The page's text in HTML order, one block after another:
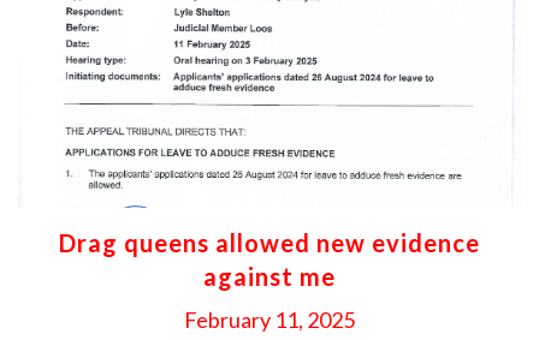
Drag queens allowed new evidence
against me
February 11, 2025